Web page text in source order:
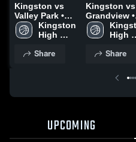
Kingston vs
Valley Park •
Game Recap •
Feb 26, 2026
Kingston
High
Share
Kingston vs
Grandview •
Game
Feb 24, 2026
High
Share
UPCOMING